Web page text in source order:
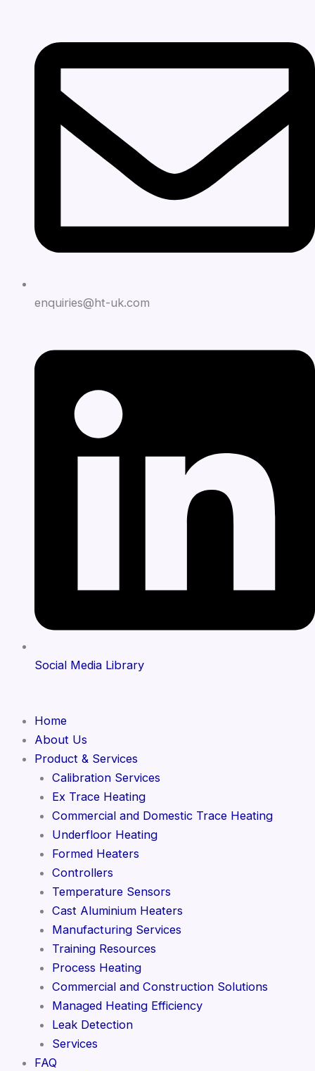
enquiries@ht-uk.com
Social Media Library
Home
About Us
Product & Services
Calibration Services
Ex Trace Heating
Commercial and Domestic Trace Heating
Underfloor Heating
Formed Heaters
Controllers
Temperature Sensors
Cast Aluminium Heaters
Manufacturing Services
Training Resources
Process Heating
Commercial and Construction Solutions
Managed Heating Efficiency
Leak Detection
Services
FAQ